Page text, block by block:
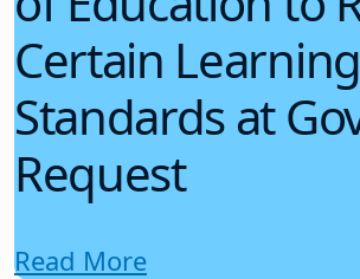
Certain Learning
Standards at
Request
Read More